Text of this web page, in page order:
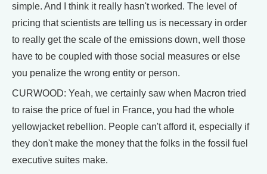
simple. And I think it really hasn't worked. The level of
pricing that scientists are telling us is necessary in order
to really get the scale of the emissions down, well those
have to be coupled with those social measures or else
you penalize the wrong entity or person.
CURWOOD: Yeah, we certainly saw when Macron tried
to raise the price of fuel in France, you had the whole
yellowjacket rebellion. People can't afford it, especially if
they don't make the money that the folks in the fossil fuel
executive suites make.